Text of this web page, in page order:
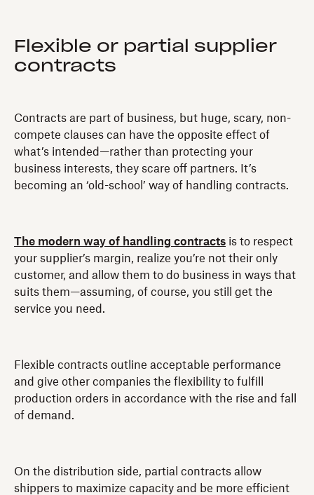
Flexible or partial supplier
contracts
Contracts are part of business, but huge, scary, non-
compete clauses can have the opposite effect of
what’s intended—rather than protecting your
business interests, they scare off partners. It’s
becoming an ‘old-school’ way of handling contracts.
The modern way of handling contracts is to respect
your supplier’s margin, realize you’re not their only
customer, and allow them to do business in ways that
suits them—assuming, of course, you still get the
service you need.
Flexible contracts outline acceptable performance
and give other companies the flexibility to fulfill
production orders in accordance with the rise and fall
of demand.
On the distribution side, partial contracts allow
shippers to maximize capacity and be more efficient